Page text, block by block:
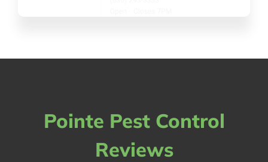
Pointe Pest Control
Reviews